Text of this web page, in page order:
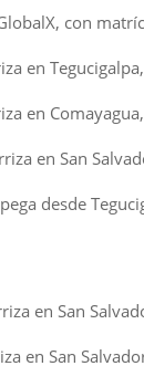
con
en
en
en San
desde
en San
en San